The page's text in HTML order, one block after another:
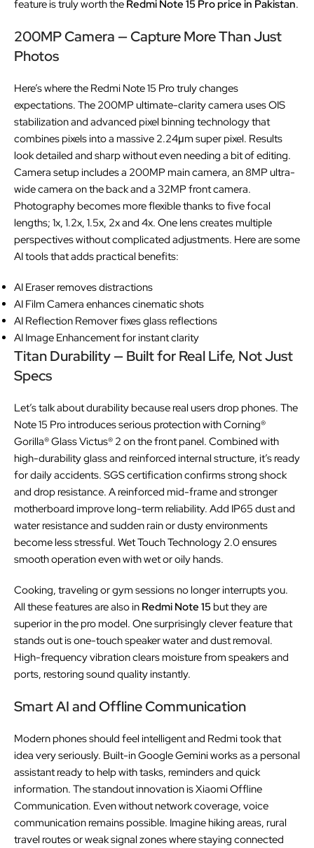
feature is truly worth the Redmi Note 15 Pro price in Pakistan.
200MP Camera — Capture More Than Just
Photos
Here’s where the Redmi Note 15 Pro truly changes
expectations. The 200MP ultimate-clarity camera uses OIS
stabilization and advanced pixel binning technology that
combines pixels into a massive 2.24μm super pixel. Results
look detailed and sharp without even needing a bit of editing.
Camera setup includes a 200MP main camera, an 8MP ultra-
wide camera on the back and a 32MP front camera.
Photography becomes more flexible thanks to five focal
lengths; 1x, 1.2x, 1.5x, 2x and 4x. One lens creates multiple
perspectives without complicated adjustments. Here are some
AI tools that adds practical benefits:
AI Eraser removes distractions
AI Film Camera enhances cinematic shots
AI Reflection Remover fixes glass reflections
AI Image Enhancement for instant clarity
Titan Durability — Built for Real Life, Not Just
Specs
Let’s talk about durability because real users drop phones. The
Note 15 Pro introduces serious protection with Corning®
Gorilla® Glass Victus® 2 on the front panel. Combined with
high-durability glass and reinforced internal structure, it’s ready
for daily accidents. SGS certification confirms strong shock
and drop resistance. A reinforced mid-frame and stronger
motherboard improve long-term reliability. Add IP65 dust and
water resistance and sudden rain or dusty environments
become less stressful. Wet Touch Technology 2.0 ensures
smooth operation even with wet or oily hands.
Cooking, traveling or gym sessions no longer interrupts you.
All these features are also in Redmi Note 15 but they are
superior in the pro model. One surprisingly clever feature that
stands out is one-touch speaker water and dust removal.
High-frequency vibration clears moisture from speakers and
ports, restoring sound quality instantly.
Smart AI and Offline Communication
Modern phones should feel intelligent and Redmi took that
idea very seriously. Built-in Google Gemini works as a personal
assistant ready to help with tasks, reminders and quick
information. The standout innovation is Xiaomi Offline
Communication. Even without network coverage, voice
communication remains possible. Imagine hiking areas, rural
travel routes or weak signal zones where staying connected